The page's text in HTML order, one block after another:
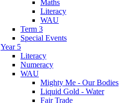
Maths
Literacy
WAU
Term 3
Special Events
Year 5
Literacy
Numeracy
WAU
Mighty Me - Our Bodies
Liquid Gold - Water
Fair Trade